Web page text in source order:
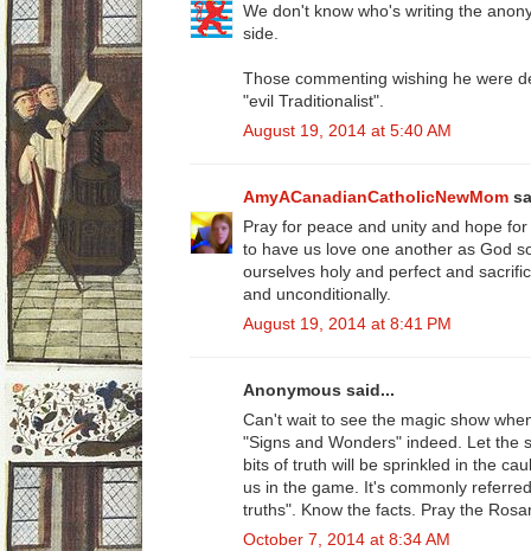
We don't know who's writing the
side.
Those commenting wishing he were
"evil Traditionalist".
August 19, 2014 at 5:40 AM
AmyACanadianCatholicNewMom
Pray for peace and unity and hope
to have us love one another as God
ourselves holy and perfect and
and unconditionally.
August 19, 2014 at 8:41 PM
Anonymous said...
Can't wait to see the magic show
"Signs and Wonders" indeed. Let the
bits of truth will be sprinkled in the
us in the game. It's commonly
truths". Know the facts. Pray the
October 7, 2014 at 8:34 AM